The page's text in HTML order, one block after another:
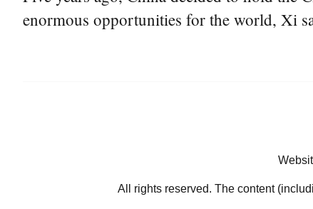
enormous opportunities for the world, Xi
All rights reserved. The content